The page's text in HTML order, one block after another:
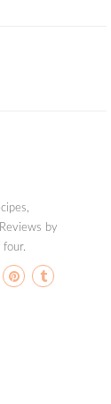
by
four.